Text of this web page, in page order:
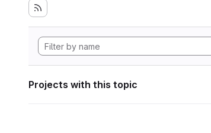
Projects with this topic